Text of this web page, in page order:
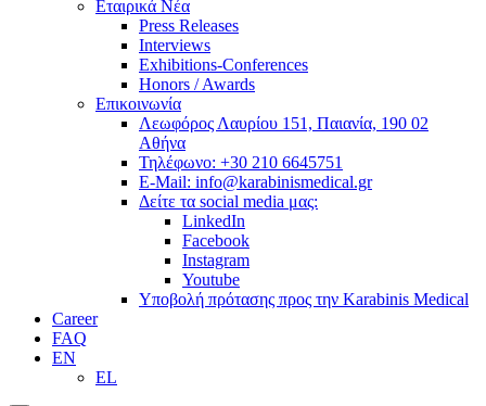
Εταιρικά Νέα
Press Releases
Interviews
Exhibitions-Conferences
Honors / Awards
Επικοινωνία
Λεωφόρος Λαυρίου 151, Παιανία, 190 02
Αθήνα
Τηλέφωνο: +30 210 6645751
E-Mail: info@karabinismedical.gr
Δείτε τα social media μας:
LinkedIn
Facebook
Instagram
Youtube
Υποβολή πρότασης προς την Karabinis Medical
Career
FAQ
EN
EL